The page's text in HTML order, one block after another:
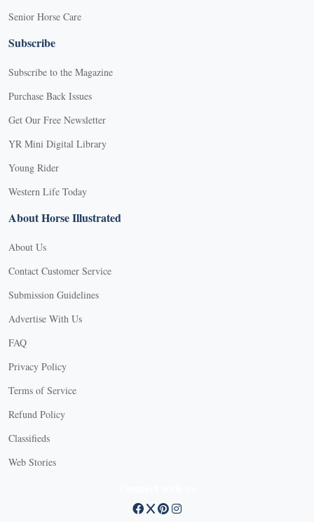
Senior Horse Care
Subscribe
Subscribe to the Magazine
Purchase Back Issues
Get Our Free Newsletter
YR Mini Digital Library
Young Rider
Western Life Today
About Horse Illustrated
About Us
Contact Customer Service
Submission Guidelines
Advertise With Us
FAQ
Privacy Policy
Terms of Service
Refund Policy
Classifieds
Web Stories